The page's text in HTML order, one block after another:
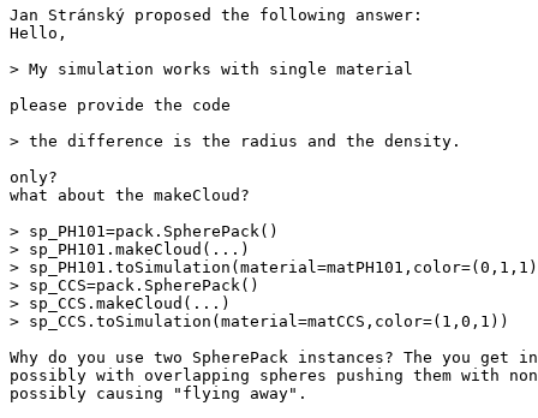
Jan Stránský proposed the following answer:
Hello,
> My simulation works with single material
please provide the code
> the difference is the radius and the density.
only?
what about the makeCloud?
> sp_PH101=pack.SpherePack()
> sp_PH101.makeCloud(...)
>
> sp_CCS=pack.SpherePack()
> sp_CCS.makeCloud(...)
> sp_CCS.toSimulation(material=matCCS,color=(1,0,1))
Why do you use two SpherePack instances? The you get
possibly with overlapping spheres pushing them with
possibly causing "flying away".